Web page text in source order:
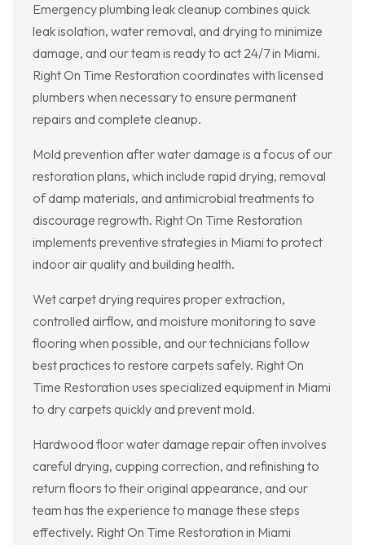
Emergency plumbing leak cleanup combines quick
leak isolation, water removal, and drying to minimize
damage, and our team is ready to act 24/7 in Miami.
Right On Time Restoration coordinates with licensed
plumbers when necessary to ensure permanent
repairs and complete cleanup.
Mold prevention after water damage is a focus of our
restoration plans, which include rapid drying, removal
of damp materials, and antimicrobial treatments to
discourage regrowth. Right On Time Restoration
implements preventive strategies in Miami to protect
indoor air quality and building health.
Wet carpet drying requires proper extraction,
controlled airflow, and moisture monitoring to save
flooring when possible, and our technicians follow
best practices to restore carpets safely. Right On
Time Restoration uses specialized equipment in Miami
to dry carpets quickly and prevent mold.
Hardwood floor water damage repair often involves
careful drying, cupping correction, and refinishing to
return floors to their original appearance, and our
team has the experience to manage these steps
effectively. Right On Time Restoration in Miami